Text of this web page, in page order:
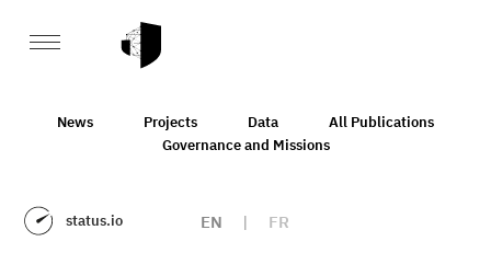
News Projects Data
All Publications
Governance and Missions
status.io EN | FR